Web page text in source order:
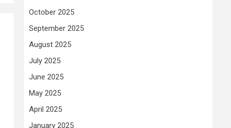
October 2025
September 2025
August 2025
July 2025
June 2025
May 2025
April 2025
January 2025